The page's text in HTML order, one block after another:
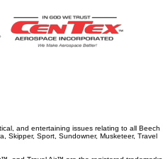
and entertaining issues relating to all Beech
Skipper, Sport, Sundowner, Musketeer, Travel